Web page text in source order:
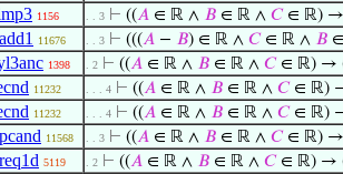
1156 . . 3 ⊢ ((𝐴 ∈ ℝ ∧ 𝐵 ∈ ℝ ∧ 𝐶∈ ℝ) →
11676 . . 3 ⊢ (((𝐴 − 𝐵) ∈ ℝ ∧ 𝐶∈ ℝ ∧ 𝐵
1398 . 2 ⊢ ((𝐴 ∈ ℝ ∧ 𝐵 ∈ ℝ ∧ 𝐶∈ ℝ) →
11232 . . . 4 ⊢ ((𝐴 ∈ ℝ ∧ 𝐵 ∈ ℝ ∧ 𝐶∈ ℝ)
11232 . . . 4 ⊢ ((𝐴 ∈ ℝ ∧ 𝐵 ∈ ℝ ∧ 𝐶∈ ℝ)
11568 . . 3 ⊢ ((𝐴 ∈ ℝ ∧ 𝐵 ∈ ℝ ∧ 𝐶∈ ℝ) →
5119 . 2 ⊢ ((𝐴 ∈ ℝ ∧ 𝐵 ∈ ℝ ∧ 𝐶∈ ℝ) →